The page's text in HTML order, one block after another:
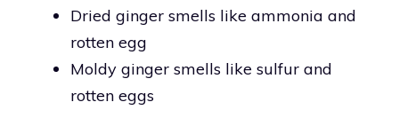
Dried ginger smells like ammonia and
rotten egg
Moldy ginger smells like sulfur and
rotten eggs